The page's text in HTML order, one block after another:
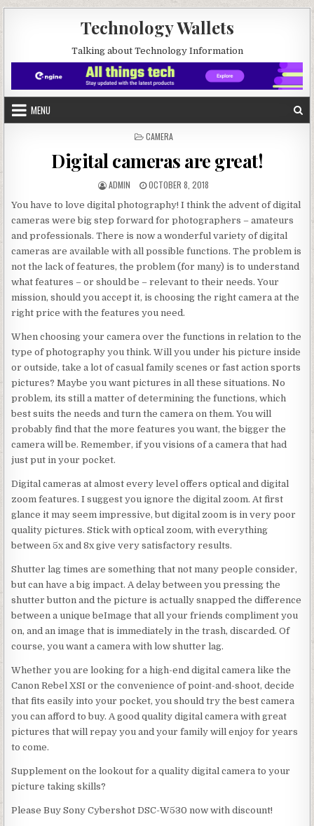
Technology Wallets
Talking about Technology Information
MENU
POSTED IN
CAMERA
Digital cameras are great!
AUTHOR:
ADMIN PUBLISHED DATE:
OCTOBER 8, 2018
You have to love digital photography! I think the advent of digital
cameras were big step forward for photographers – amateurs
and professionals. There is now a wonderful variety of digital
cameras are available with all possible functions. The problem is
not the lack of features, the problem (for many) is to understand
what features – or should be – relevant to their needs. Your
mission, should you accept it, is choosing the right camera at the
right price with the features you need.
When choosing your camera over the functions in relation to the
type of photography you think. Will you under his picture inside
or outside, take a lot of casual family scenes or fast action sports
pictures? Maybe you want pictures in all these situations. No
problem, its still a matter of determining the functions, which
best suits the needs and turn the camera on them. You will
probably find that the more features you want, the bigger the
camera will be. Remember, if you visions of a camera that had
just put in your pocket.
Digital cameras at almost every level offers optical and digital
zoom features. I suggest you ignore the digital zoom. At first
glance it may seem impressive, but digital zoom is in very poor
quality pictures. Stick with optical zoom, with everything
between 5x and 8x give very satisfactory results.
Shutter lag times are something that not many people consider,
but can have a big impact. A delay between you pressing the
shutter button and the picture is actually snapped the difference
between a unique beImage that all your friends compliment you
on, and an image that is immediately in the trash, discarded. Of
course, you want a camera with low shutter lag.
Whether you are looking for a high-end digital camera like the
Canon Rebel XSI or the convenience of point-and-shoot, decide
that fits easily into your pocket, you should try the best camera
you can afford to buy. A good quality digital camera with great
pictures that will repay you and your family will enjoy for years
to come.
Supplement on the lookout for a quality digital camera to your
picture taking skills?
Please Buy Sony Cybershot DSC-W530 now with discount!